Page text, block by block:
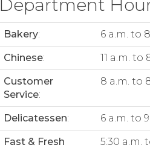
Department
Bakery: 6 a.m. to
Chinese: 11 a.m. to
Customer
Service:
8 a.m. to
Delicatessen: 6 a.m. to
Fast & Fresh
5:30 a.m.